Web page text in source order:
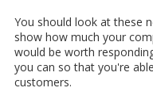
You should look at these
show how much your
would be worth
you can so that you're
customers.